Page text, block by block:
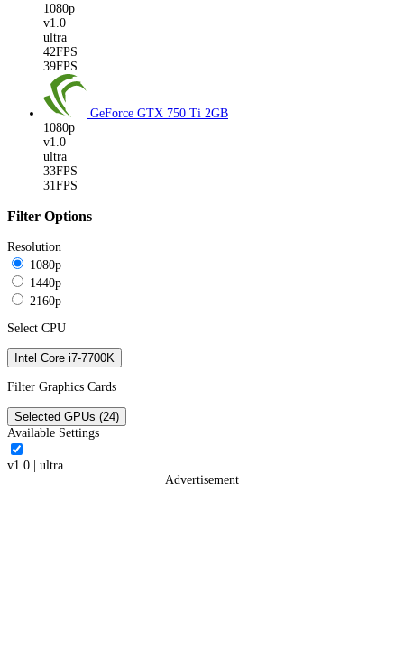
1080p
v1.0
ultra
42FPS
39FPS
GeForce GTX 750 Ti 2GB
1080p
v1.0
ultra
33FPS
31FPS
Filter Options
Resolution
1080p
1440p
2160p
Select CPU
Intel Core i7-7700K
Filter Graphics Cards
Selected GPUs (24)
Available Settings
v1.0
ultra
Advertisement